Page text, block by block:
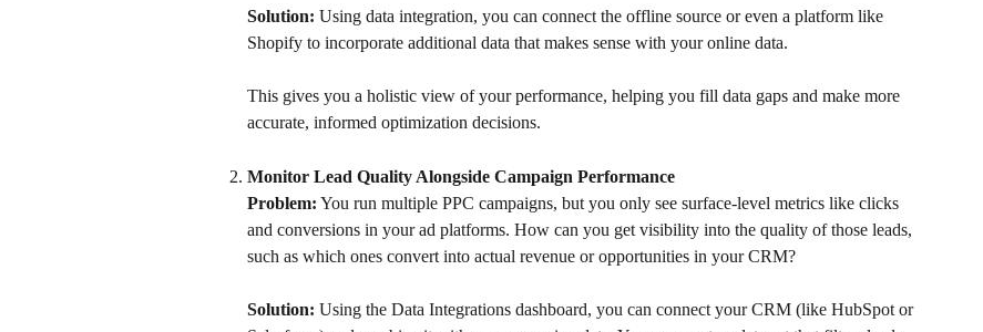
Solution: Using data integration, you can connect the offline source or even a platform like
Shopify to incorporate additional data that makes sense with your online data.
This gives you a holistic view of your performance, helping you fill data gaps and make more
accurate, informed optimization decisions.
Monitor Lead Quality Alongside Campaign Performance
Problem: You run multiple PPC campaigns, but you only see surface-level metrics like clicks
and conversions in your ad platforms. How can you get visibility into the quality of those leads,
such as which ones convert into actual revenue or opportunities in your CRM?
Solution: Using the Data Integrations dashboard, you can connect your CRM (like HubSpot or